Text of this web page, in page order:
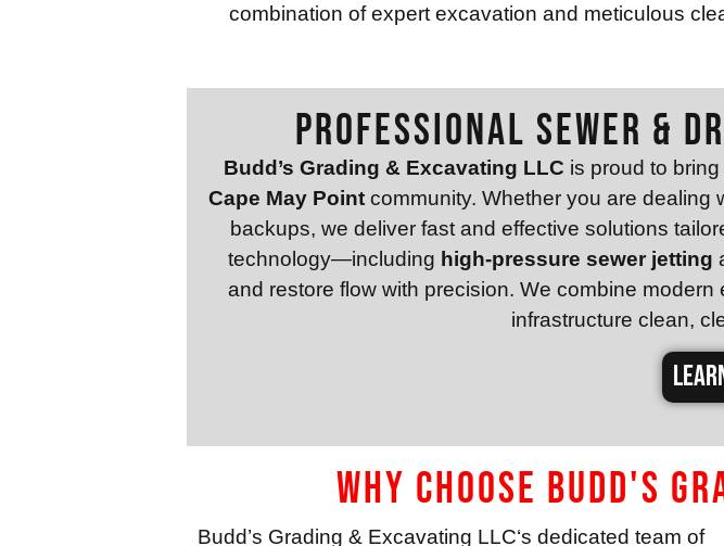
combination of expert excavation and meticulous
Professional Sewer &
Budd’s Grading & Excavating LLC is proud to
Cape May Point community. Whether you are dealing
backups, we deliver fast and effective solutions
technology—including high-pressure sewer jetting
and restore flow with precision. We combine
infrastructure clean,
Why Choose Budd's
Budd’s Grading & Excavating LLC‘s dedicated team of